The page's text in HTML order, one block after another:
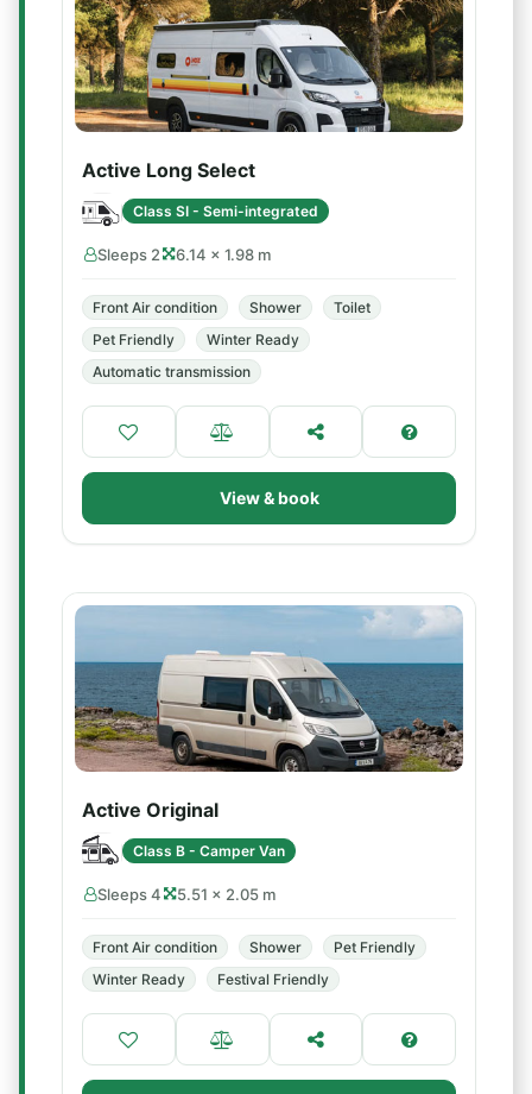
Active Long Select
Class SI - Semi-integrated
Sleeps 2 6.14 × 1.98 m
Front Air condition Shower
Toilet
Pet Friendly
Winter Ready
Automatic transmission
View & book
Active Original
Class B - Camper Van
Sleeps 4 5.51 × 2.05 m
Front Air condition Shower
Pet Friendly
Winter Ready
Festival Friendly